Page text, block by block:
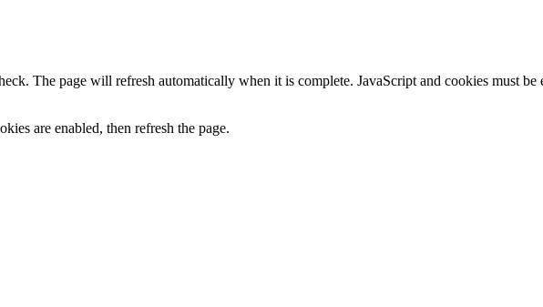
The page will refresh automatically when it is complete. JavaScript and cookies must
are enabled, then refresh the page.